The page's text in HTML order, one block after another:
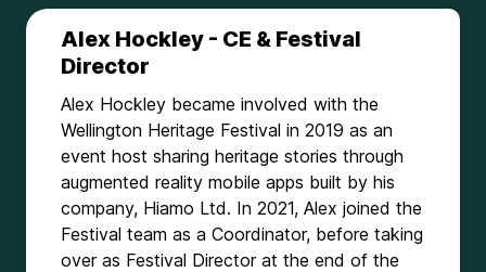
Alex Hockley - CE & Festival
Director
Alex Hockley became involved with the
Wellington Heritage Festival in 2019 as an
event host sharing heritage stories through
augmented reality mobile apps built by his
company, Hiamo Ltd. In 2021, Alex joined the
Festival team as a Coordinator, before taking
over as Festival Director at the end of the